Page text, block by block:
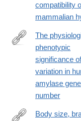
compatibility
mammalian
https://
The
phenotypic
significance of
variation in
amylase
number
Body size,